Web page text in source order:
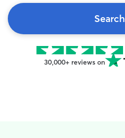
Search
30,000+ reviews on